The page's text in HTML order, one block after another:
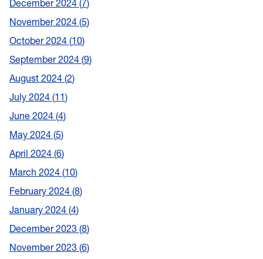
December 2024 7
November 2024 5
October 2024 10
September 2024 9
August 2024 2
July 2024 11
June 2024 4
May 2024 5
April 2024 6
March 2024 10
February 2024 8
January 2024 4
December 2023 8
November 2023 6